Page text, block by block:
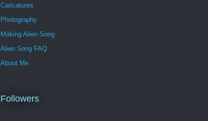
Caricatures
Photography
Making Alien Song
Alien Song FAQ
About Me
Followers